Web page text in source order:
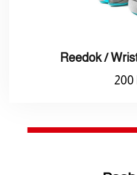
Reedok /
200